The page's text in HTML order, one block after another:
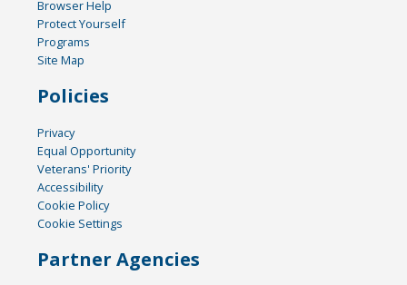
Browser Help
Protect Yourself
Programs
Site Map
Policies
Privacy
Equal Opportunity
Veterans' Priority
Accessibility
Cookie Policy
Cookie Settings
Partner Agencies